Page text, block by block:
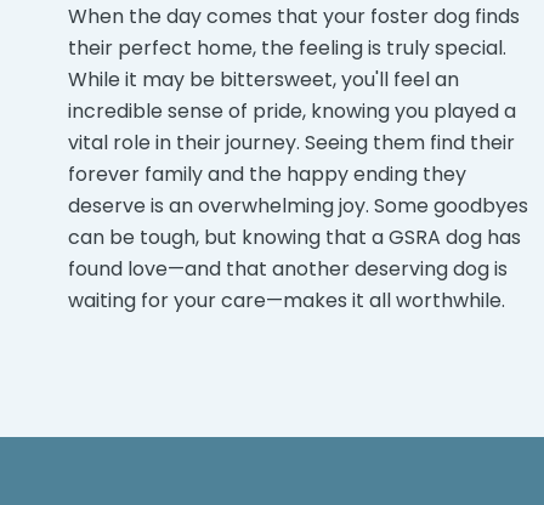
When the day comes that your foster dog finds
their perfect home, the feeling is truly special.
While it may be bittersweet, you'll feel an
incredible sense of pride, knowing you played a
vital role in their journey. Seeing them find their
forever family and the happy ending they
deserve is an overwhelming joy. Some goodbyes
can be tough, but knowing that a GSRA dog has
found love—and that another deserving dog is
waiting for your care—makes it all worthwhile.